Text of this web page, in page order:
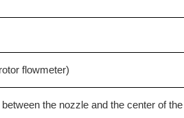
flowmeter)
the nozzle and the center of